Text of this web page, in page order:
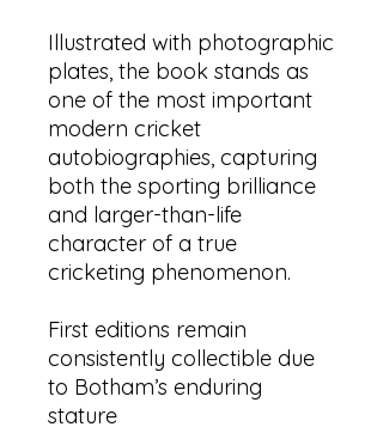
Illustrated with photographic
plates, the book stands as
one of the most important
modern cricket
autobiographies, capturing
both the sporting brilliance
and larger-than-life
character of a true
cricketing phenomenon.
First editions remain
consistently collectible due
to Botham’s enduring
stature